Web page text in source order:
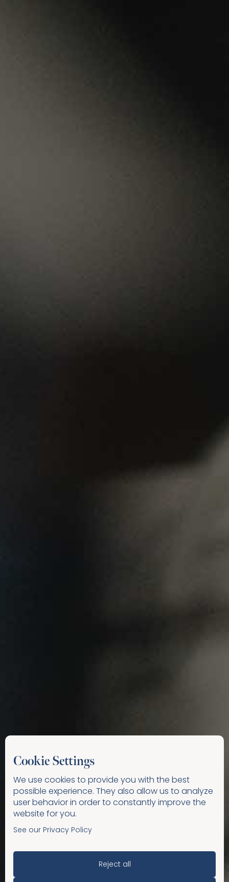
Cookie Settings
We use cookies to provide you with the best
possible experience. They also allow us to analyze
user behavior in order to constantly improve the
website for you.
See our Privacy Policy
Reject all